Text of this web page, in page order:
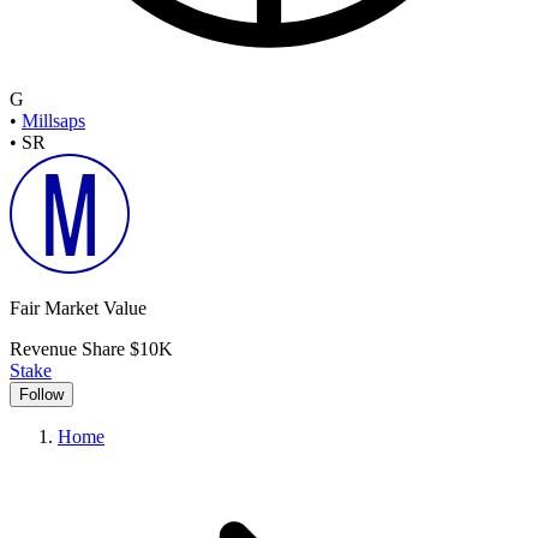
G
• Millsaps
• SR
Fair Market Value
Revenue Share $10K
Stake
Follow
Home